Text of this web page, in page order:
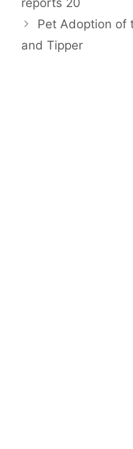
Pet Adoption of
and Tipper